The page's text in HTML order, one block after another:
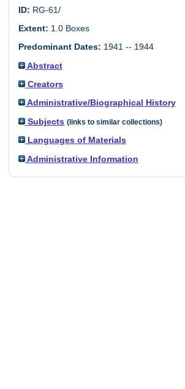
ID: RG-61/
Extent: 1.0 Boxes
Predominant Dates: 1941 -- 1944
Abstract
Creators
Administrative/Biographical History
Subjects (links to similar collections)
Languages of Materials
Administrative Information